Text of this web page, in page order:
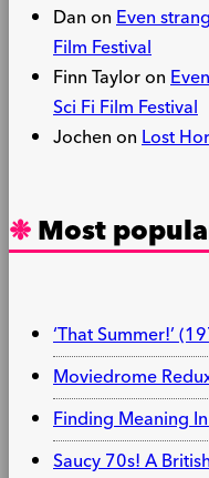
DanonEven
Film Festival
Finn Tayloron
Sci Fi Film Festival
JochenonLost
Most
‘That Summer!’
Moviedrome
Finding Meaning In
Saucy 70s! A